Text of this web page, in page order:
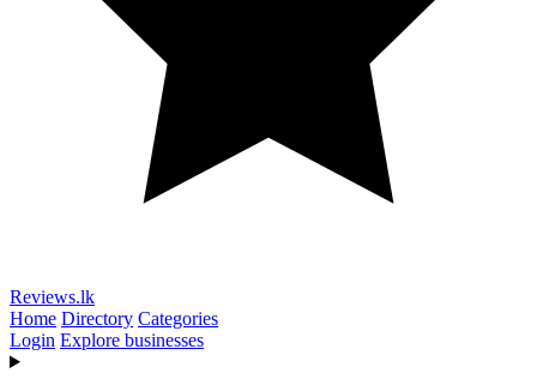
Reviews.lk
Home Directory Categories
Login Explore businesses